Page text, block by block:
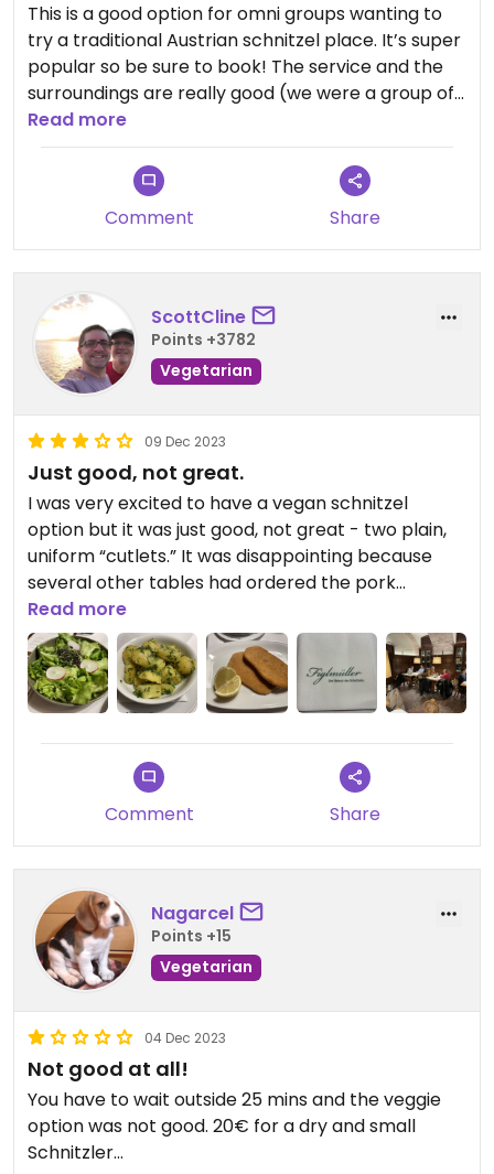
This is a good option for omni groups wanting to
try a traditional Austrian schnitzel place. It’s super
popular so be sure to book! The service and the
surroundings are really good (we were a group of
15) and everyone enjoyed their food. I’m sure
there are better vegan places in Vienna but this is
a good for a not fully vegan group. Like most
things in Vienna, it’s pricy, we spent £60 a head on
a schnitzel, a side and 1-2 drinks each. The menu
has vegan labelled options and lots of the sides
are vegan. We enjoyed the mixed salad and
potato salad with a vegan schnitzel.
Read more
Comment Share
ScottCline
Points +3782
Vegetarian
09 Dec 2023
Just good, not great.
I was very excited to have a vegan schnitzel
option but it was just good, not great - two plain,
uniform “cutlets.” It was disappointing because
several other tables had ordered the pork
schnitzel and it was a huge portion overflowing
the plate. It old never happen but I would rather
have had a cauliflower steak schnitzel. The
parsley potatoes were delicious and the side salad
good too. Just underwhelmed but vegan schnitzel
option. Was in line about 20 minutes before
opening- without a reservation, and got right in.
Read more
Comment Share
Nagarcel
Points +15
Vegetarian
04 Dec 2023
Not good at all!
You have to wait outside 25 mins and the veggie
option was not good. 20€ for a dry and small
Schnitzler...